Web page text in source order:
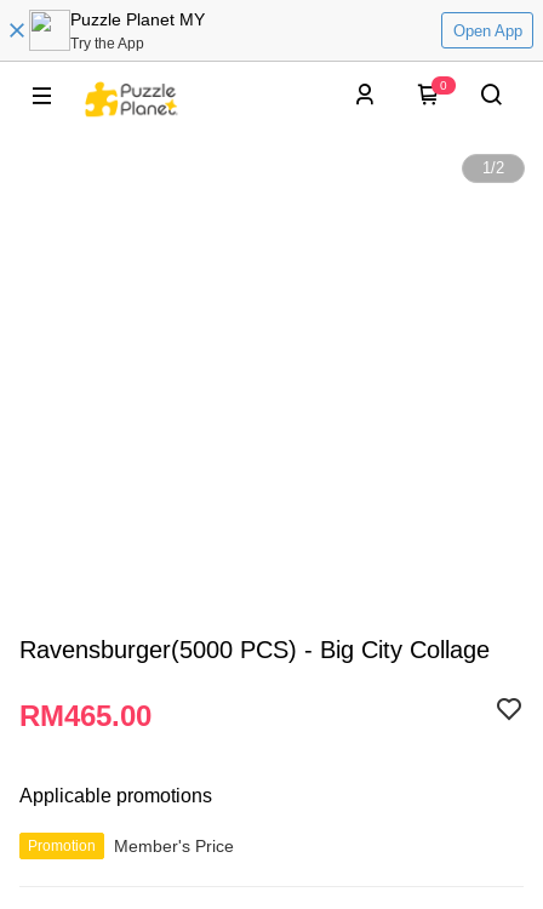
Puzzle Planet MY
Try the App
Open App
0
1/2
Ravensburger(5000 PCS) - Big City Collage
RM465.00
Applicable promotions
Promotion Member's Price